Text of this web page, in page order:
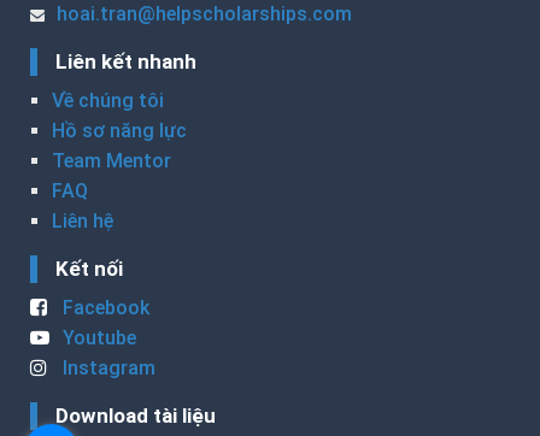
hoai.tran@helpscholarships.com
Liên kết nhanh
Về chúng tôi
Hồ sơ năng lực
Team Mentor
FAQ
Liên hệ
Kết nối
Facebook
Youtube
Instagram
Download tài liệu